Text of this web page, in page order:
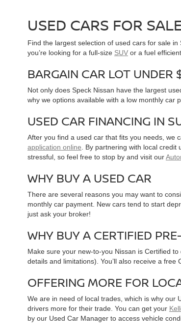
USED CARS FOR
Find the largest selection of used cars for sale
you’re looking for a full-size SUV or a fuel efficient
BARGAIN CAR LOT
Not only does Speck Nissan have the largest
why we options available with a low monthly car
USED CAR FINANCING IN
After you find a used car that fits you needs, we
application online . By partnering with local
stressful, so feel free to stop by and visit our
WHY BUY A USED CAR
There are several reasons you may want to
monthly car payment. New cars tend to start
just ask your broker!
WHY BUY A CERTIFIED
Make sure your new-to-you Nissan is Certified
details and limitations). You’ll also receive a
OFFERING MORE FOR
We are in need of local trades, which is why our
drivers more for their trade. You can get your
by our Used Car Manager to access vehicle